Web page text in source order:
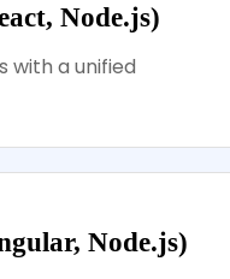
Node.js)
with a unified
Node.js)